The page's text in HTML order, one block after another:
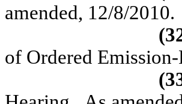
amended, 12/8/2010.
of Ordered